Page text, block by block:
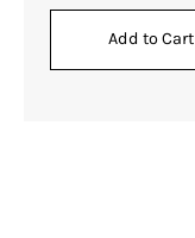
Add to Cart